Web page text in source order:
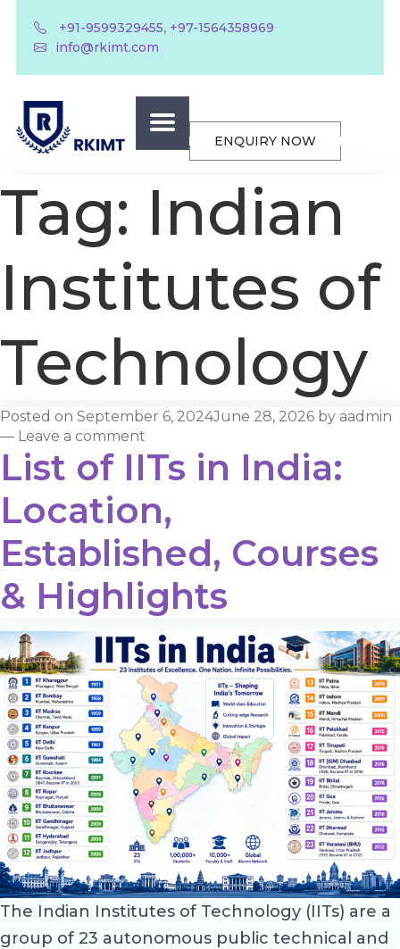
+91-9599329455, +97-1564358969
info@rkimt.com
ENQUIRY NOW
Tag: Indian
Institutes of
Technology
Posted on September 6, 2024June 28, 2026 by aadmin
— Leave a comment
List of IITs in India:
Location,
Established, Courses
& Highlights
The Indian Institutes of Technology (IITs) are a
group of 23 autonomous public technical and